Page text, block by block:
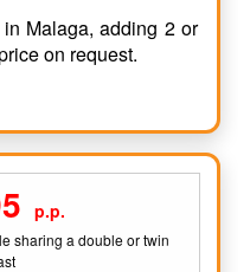
Malaga, adding 2 or
on request.
p.p.
sharing a double or twin